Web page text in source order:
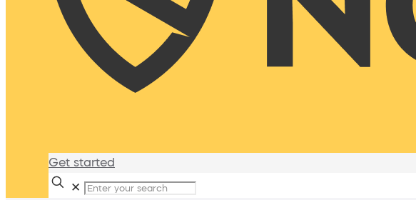
Get started
✕